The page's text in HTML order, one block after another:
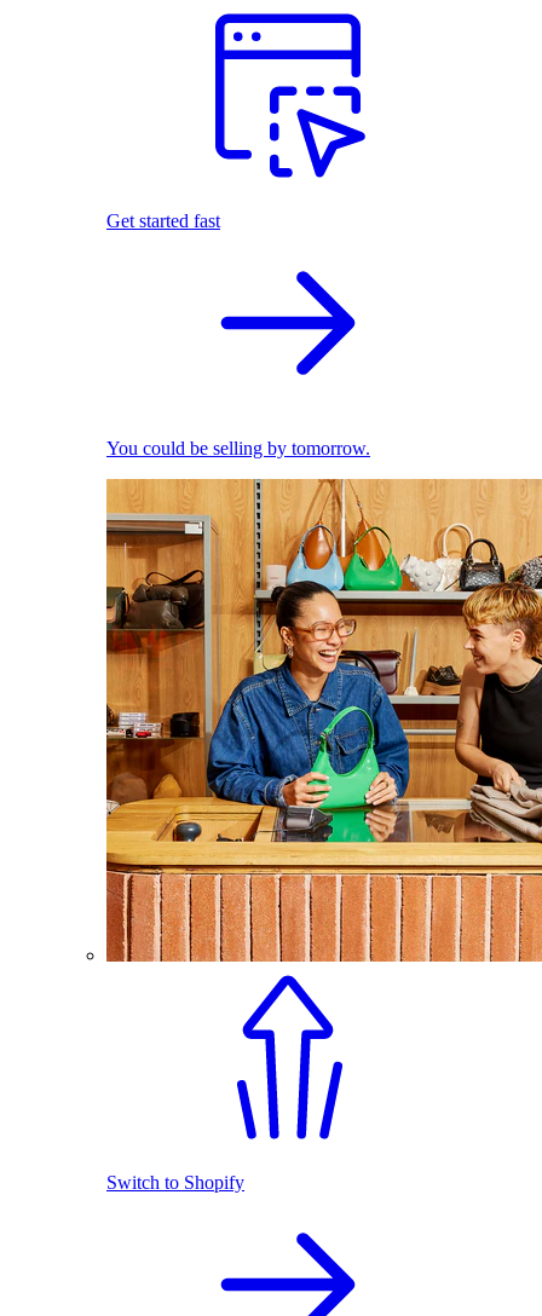
Get started fast
You could be selling by tomorrow.
Switch to Shopify